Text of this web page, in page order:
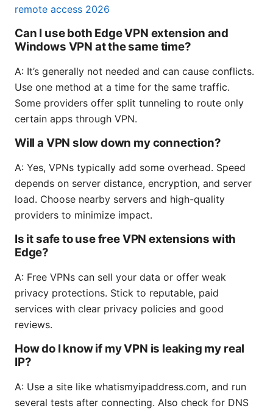
remote access 2026
Can I use both Edge VPN extension and
Windows VPN at the same time?
A: It’s generally not needed and can cause conflicts.
Use one method at a time for the same traffic.
Some providers offer split tunneling to route only
certain apps through VPN.
Will a VPN slow down my connection?
A: Yes, VPNs typically add some overhead. Speed
depends on server distance, encryption, and server
load. Choose nearby servers and high-quality
providers to minimize impact.
Is it safe to use free VPN extensions with
Edge?
A: Free VPNs can sell your data or offer weak
privacy protections. Stick to reputable, paid
services with clear privacy policies and good
reviews.
How do I know if my VPN is leaking my real
IP?
A: Use a site like whatismyipaddress.com, and run
several tests after connecting. Also check for DNS